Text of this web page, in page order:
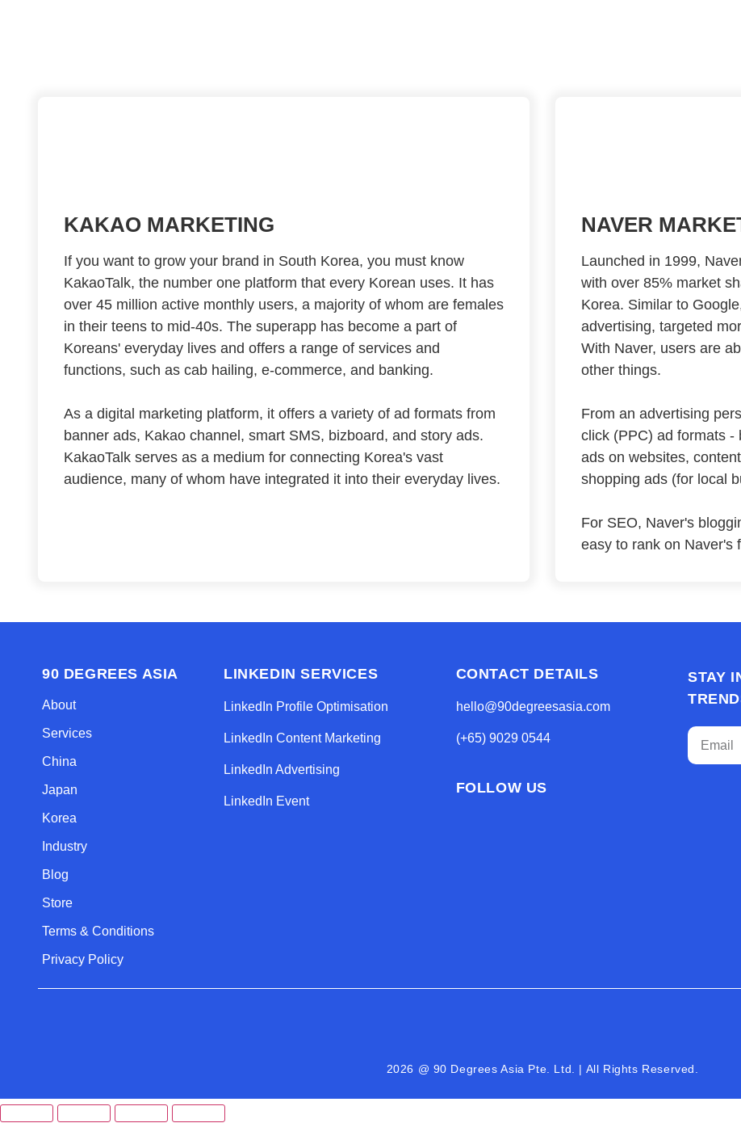
KAKAO MARKETING
If you want to grow your brand in South Korea, you must know
KakaoTalk, the number one platform that every Korean uses. It has
over 45 million active monthly users, a majority of whom are females
in their teens to mid-40s. The superapp has become a part of
Koreans' everyday lives and offers a range of services and
functions, such as cab hailing, e-commerce, and banking.
As a digital marketing platform, it offers a variety of ad formats from
banner ads, Kakao channel, smart SMS, bizboard, and story ads.
KakaoTalk serves as a medium for connecting Korea's vast
audience, many of whom have integrated it into their everyday lives.
NAVER
Launched in 1999,
with over 85% market
Korea. Similar to
advertising, targeted
With Naver, users are
other things.
From an advertising
click (PPC) ad formats -
ads on websites,
shopping ads (for local
For SEO, Naver's
easy to rank on Naver's
90 DEGREES ASIA
About
Services
China
Japan
Korea
Industry
Blog
Store
Terms & Conditions
Privacy Policy
LINKEDIN SERVICES
LinkedIn Profile Optimisation
LinkedIn Content Marketing
LinkedIn Advertising
LinkedIn Event
CONTACT DETAILS
hello@90degreesasia.com
(+65) 9029 0544
FOLLOW US
STAY
2026 @ 90 Degrees Asia Pte. Ltd. | All Rights Reserved.